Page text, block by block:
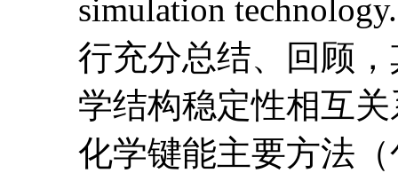
simulation
行充分总结、回顾
学结构稳定性相互
化学键能主要方法